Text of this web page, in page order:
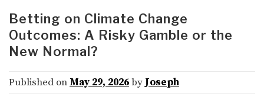
Betting on Climate Change
Outcomes: A Risky Gamble or the
New Normal?
Published on May 29, 2026by Joseph